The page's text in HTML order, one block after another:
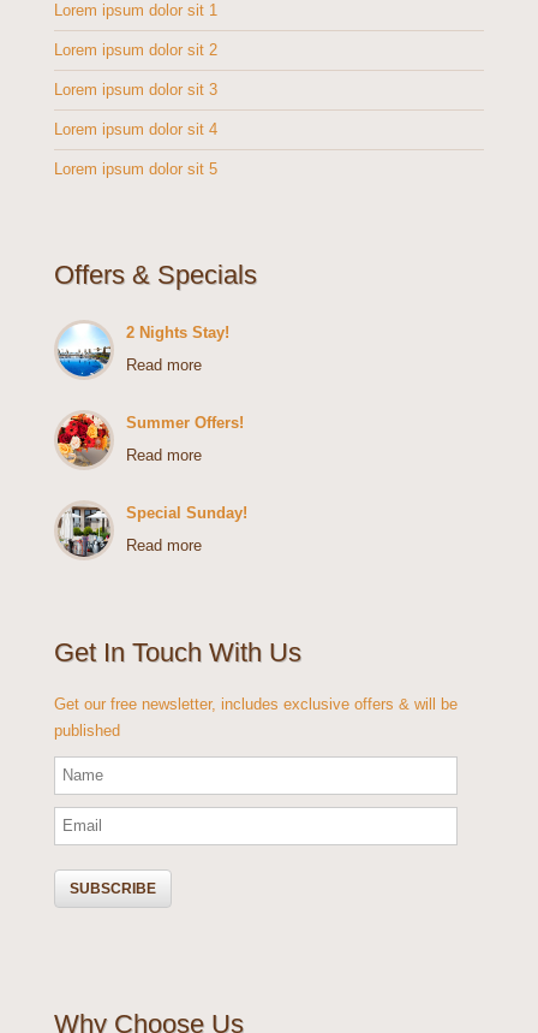
Lorem ipsum dolor sit 1
Lorem ipsum dolor sit 2
Lorem ipsum dolor sit 3
Lorem ipsum dolor sit 4
Lorem ipsum dolor sit 5
Offers & Specials
2 Nights Stay!
Read more
Summer Offers!
Read more
Special Sunday!
Read more
Get In Touch With Us
Get our free newsletter, includes exclusive offers & will be
published
Why Choose Us